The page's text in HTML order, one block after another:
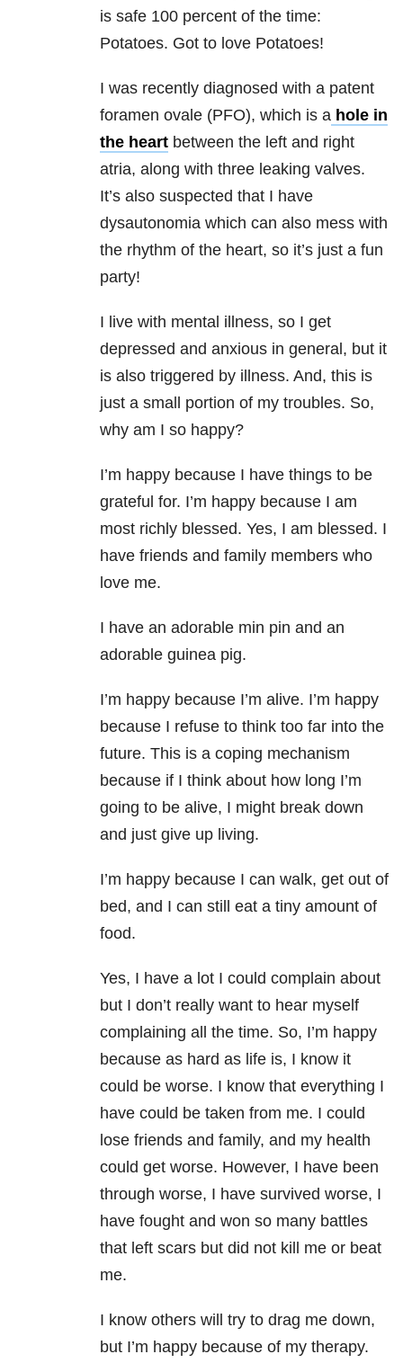
is safe 100 percent of the time:
Potatoes. Got to love Potatoes!
I was recently diagnosed with a patent
foramen ovale (PFO), which is a hole in
the heart between the left and right
atria, along with three leaking valves.
It’s also suspected that I have
dysautonomia which can also mess with
the rhythm of the heart, so it’s just a fun
party!
I live with mental illness, so I get
depressed and anxious in general, but it
is also triggered by illness. And, this is
just a small portion of my troubles. So,
why am I so happy?
I’m happy because I have things to be
grateful for. I’m happy because I am
most richly blessed. Yes, I am blessed. I
have friends and family members who
love me.
I have an adorable min pin and an
adorable guinea pig.
I’m happy because I’m alive. I’m happy
because I refuse to think too far into the
future. This is a coping mechanism
because if I think about how long I’m
going to be alive, I might break down
and just give up living.
I’m happy because I can walk, get out of
bed, and I can still eat a tiny amount of
food.
Yes, I have a lot I could complain about
but I don’t really want to hear myself
complaining all the time. So, I’m happy
because as hard as life is, I know it
could be worse. I know that everything I
have could be taken from me. I could
lose friends and family, and my health
could get worse. However, I have been
through worse, I have survived worse, I
have fought and won so many battles
that left scars but did not kill me or beat
me.
I know others will try to drag me down,
but I’m happy because of my therapy.